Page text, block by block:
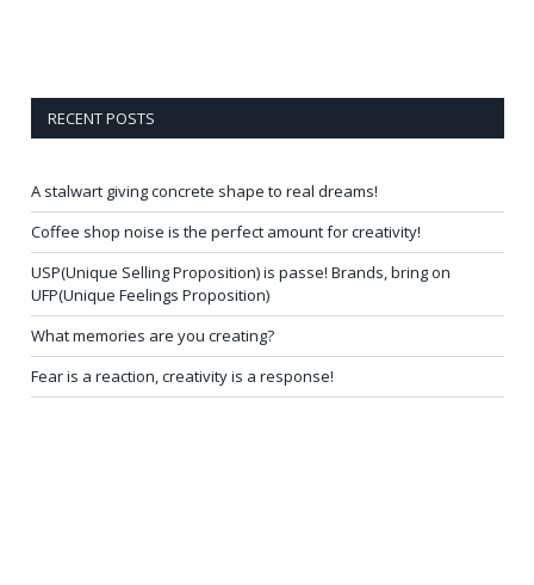
RECENT POSTS
A stalwart giving concrete shape to real dreams!
Coffee shop noise is the perfect amount for creativity!
USP(Unique Selling Proposition) is passe! Brands, bring on
UFP(Unique Feelings Proposition)
What memories are you creating?
Fear is a reaction, creativity is a response!